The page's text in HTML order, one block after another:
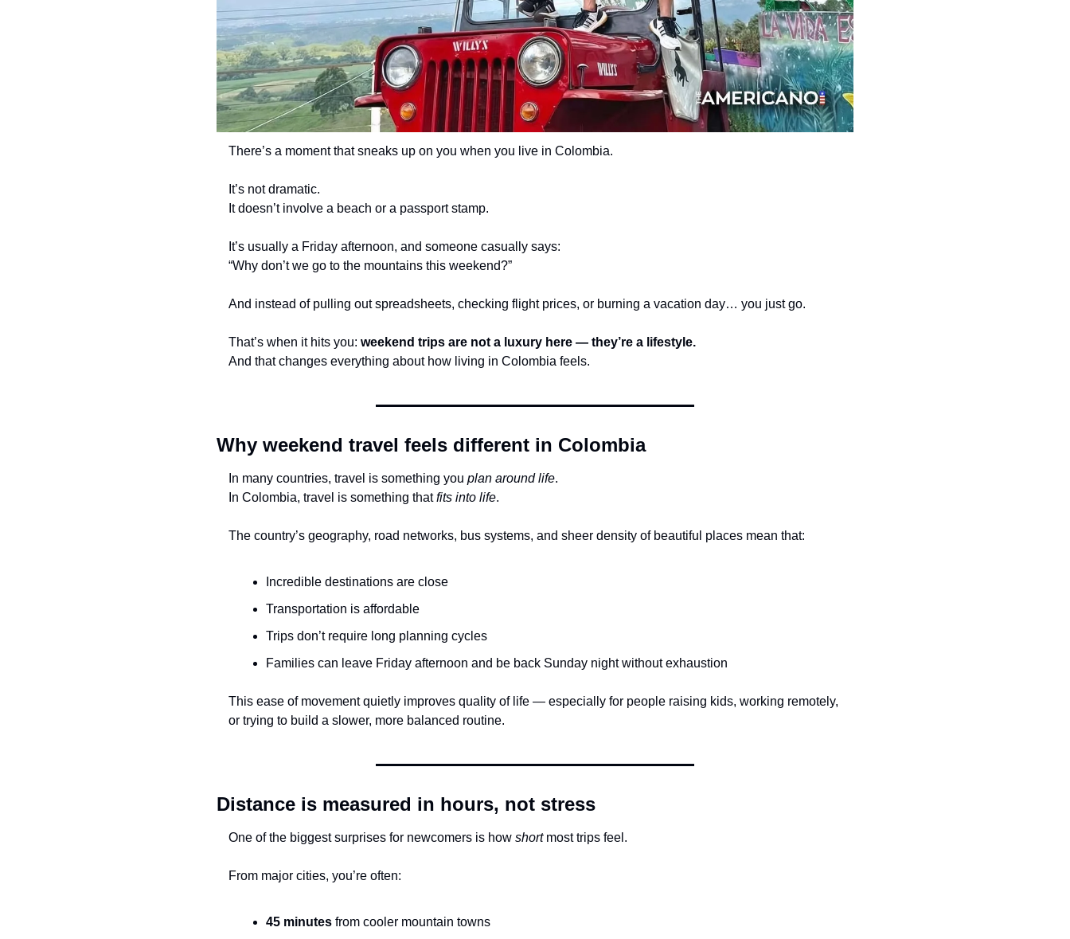
There’s a moment that sneaks up on you when you live in Colombia.
It’s not dramatic.
It doesn’t involve a beach or a passport stamp.
It’s usually a Friday afternoon, and someone casually says:
“Why don’t we go to the mountains this weekend?”
And instead of pulling out spreadsheets, checking flight prices, or burning a vacation day… you just go.
That’s when it hits you: weekend trips are not a luxury here — they’re a lifestyle.
And that changes everything about how living in Colombia feels.
Why weekend travel feels different in Colombia
In many countries, travel is something you plan around life.
In Colombia, travel is something that fits into life.
The country’s geography, road networks, bus systems, and sheer density of beautiful places mean that:
Incredible destinations are close
Transportation is affordable
Trips don’t require long planning cycles
Families can leave Friday afternoon and be back Sunday night without exhaustion
This ease of movement quietly improves quality of life — especially for people raising kids, working remotely,
or trying to build a slower, more balanced routine.
Distance is measured in hours, not stress
One of the biggest surprises for newcomers is how short most trips feel.
From major cities, you’re often:
45 minutes from cooler mountain towns